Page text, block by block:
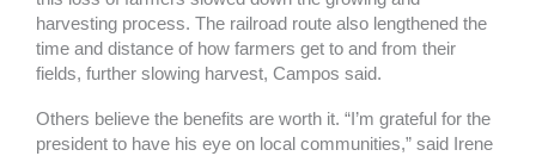
harvesting process. The railroad route also lengthened the
time and distance of how farmers get to and from their
fields, further slowing harvest, Campos said.
Others believe the benefits are worth it. “I’m grateful for the
president to have his eye on local communities,” said Irene